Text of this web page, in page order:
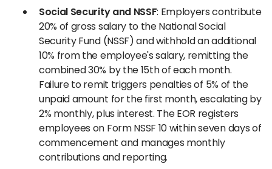
Social Security and NSSF: Employers contribute
20% of gross salary to the National Social
Security Fund (NSSF) and withhold an additional
10% from the employee's salary, remitting the
combined 30% by the 15th of each month.
Failure to remit triggers penalties of 5% of the
unpaid amount for the first month, escalating by
2% monthly, plus interest. The EOR registers
employees on Form NSSF 10 within seven days of
commencement and manages monthly
contributions and reporting.